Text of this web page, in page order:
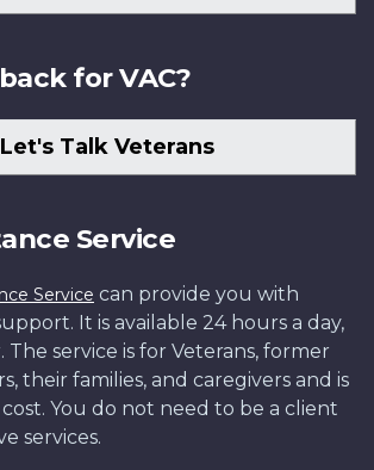
for VAC?
Let's Talk Veterans
Service
Service can provide you with
It is available 24 hours a day,
The service is for Veterans, former
their families, and caregivers and is
You do not need to be a client
services.